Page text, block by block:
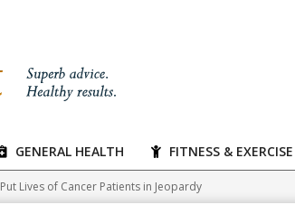
GENERAL HEALTH FITNESS & EXERCISE
Lives of Cancer Patients in Jeopardy